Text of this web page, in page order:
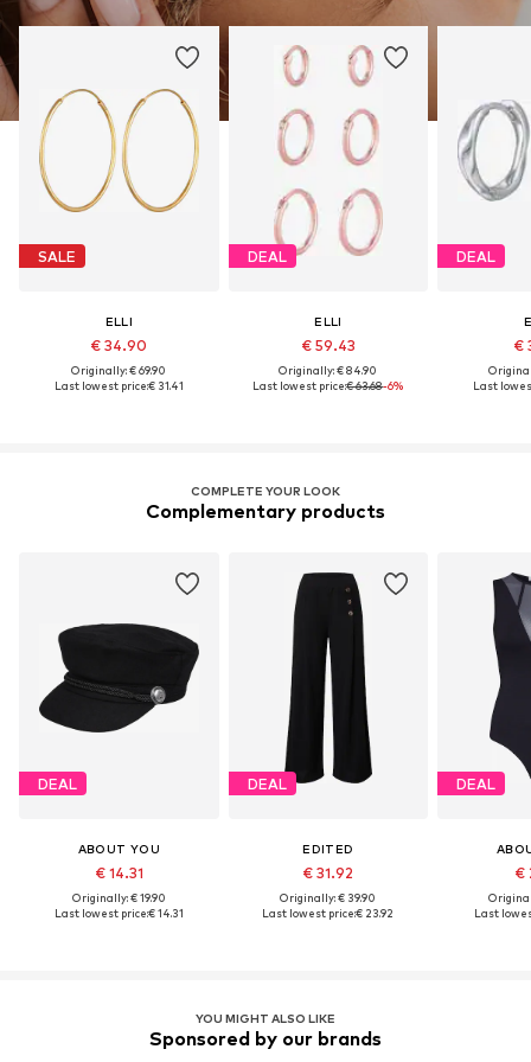
SALE
ELLI
€ 34.90
Originally: € 69.90
Last lowest price:€ 31.41
DEAL
ELLI
€ 59.43
Originally: € 84.90
Last lowest price:€ 63.68-6%
DEAL
€
Last
COMPLETE YOUR LOOK
Complementary products
DEAL
ABOUT YOU
€ 14.31
Originally: € 19.90
Last lowest price:€ 14.31
DEAL
EDITED
€ 31.92
Originally: € 39.90
Last lowest price:€ 23.92
DEAL
€
Last
YOU MIGHT ALSO LIKE
Sponsored by our brands